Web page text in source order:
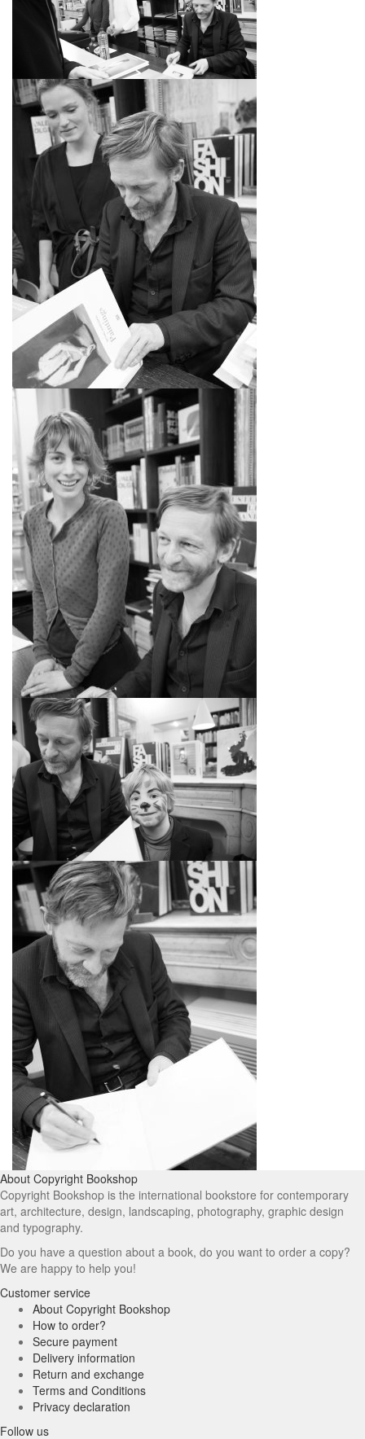
About Copyright Bookshop
Copyright Bookshop is the international bookstore for contemporary
art, architecture, design, landscaping, photography, graphic design
and typography.
Do you have a question about a book, do you want to order a copy?
We are happy to help you!
Customer service
About Copyright Bookshop
How to order?
Secure payment
Delivery information
Return and exchange
Terms and Conditions
Privacy declaration
Follow us